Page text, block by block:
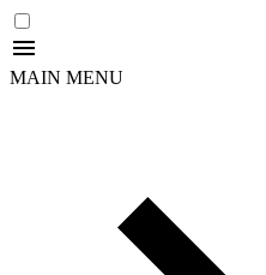
MAIN MENU